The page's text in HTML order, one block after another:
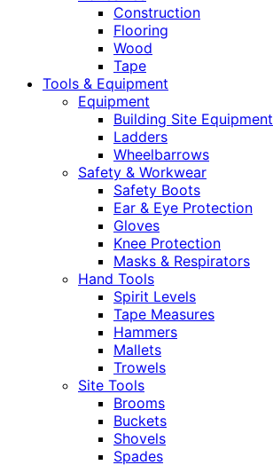
Construction
Flooring
Wood
Tape
Tools & Equipment
Equipment
Building Site Equipment
Ladders
Wheelbarrows
Safety & Workwear
Safety Boots
Ear & Eye Protection
Gloves
Knee Protection
Masks & Respirators
Hand Tools
Spirit Levels
Tape Measures
Hammers
Mallets
Trowels
Site Tools
Brooms
Buckets
Shovels
Spades